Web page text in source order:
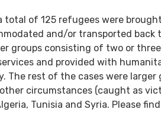
total of 125 refugees were
and/or transported
groups consisting of two or
and provided with
The rest of the cases were
circumstances (caught as
Tunisia and Syria. Please